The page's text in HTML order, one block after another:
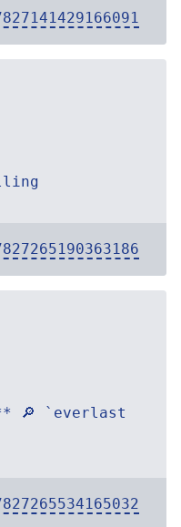
🔎 `everlast